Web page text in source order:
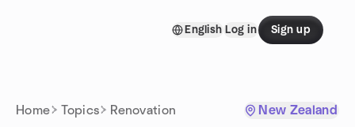
English Log in Sign up
Home Topics Renovation New Zealand